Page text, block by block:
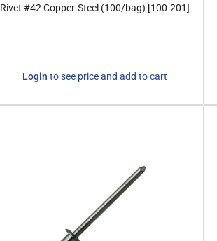
Rivet #42 Copper-Steel (100/bag) [100-201]
Login to see price and add to cart